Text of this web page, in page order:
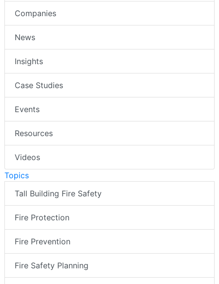
Companies
News
Insights
Case Studies
Events
Resources
Videos
Topics
Tall Building Fire Safety
Fire Protection
Fire Prevention
Fire Safety Planning